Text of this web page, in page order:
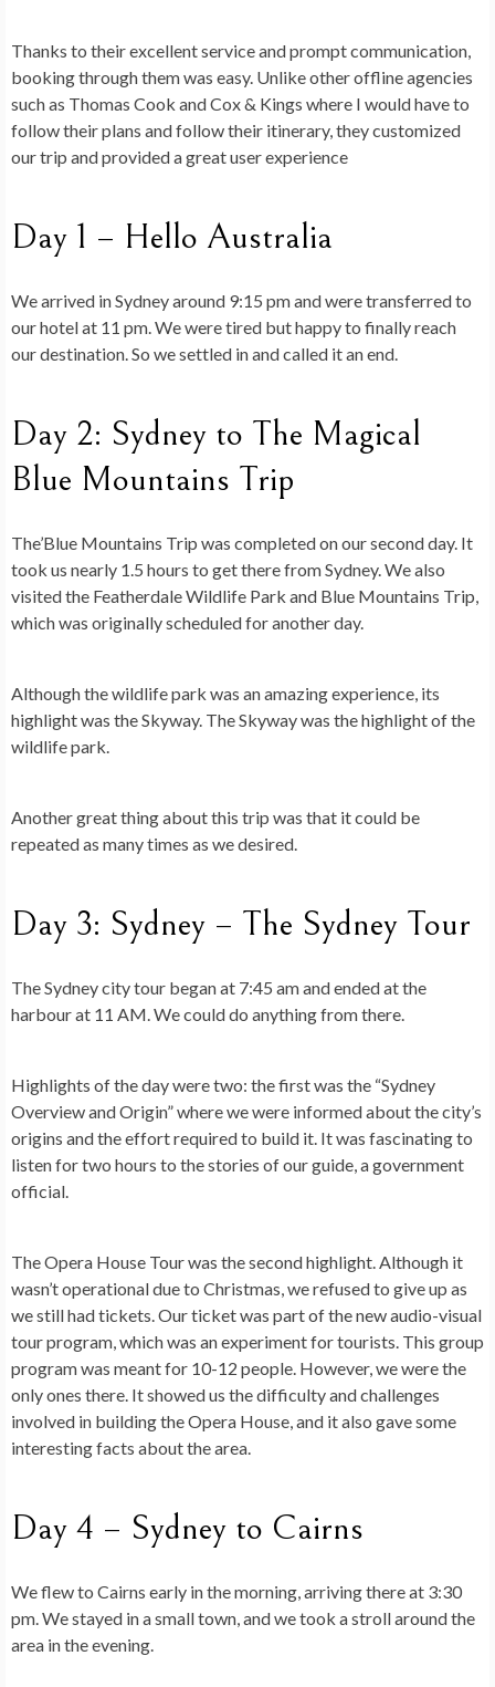
Thanks to their excellent service and prompt communication,
booking through them was easy. Unlike other offline agencies
such as Thomas Cook and Cox & Kings where I would have to
follow their plans and follow their itinerary, they customized
our trip and provided a great user experience
Day 1 – Hello Australia
We arrived in Sydney around 9:15 pm and were transferred to
our hotel at 11 pm. We were tired but happy to finally reach
our destination. So we settled in and called it an end.
Day 2: Sydney to The Magical
Blue Mountains Trip
The’Blue Mountains Trip was completed on our second day. It
took us nearly 1.5 hours to get there from Sydney. We also
visited the Featherdale Wildlife Park and Blue Mountains Trip,
which was originally scheduled for another day.
Although the wildlife park was an amazing experience, its
highlight was the Skyway. The Skyway was the highlight of the
wildlife park.
Another great thing about this trip was that it could be
repeated as many times as we desired.
Day 3: Sydney – The Sydney Tour
The Sydney city tour began at 7:45 am and ended at the
harbour at 11 AM. We could do anything from there.
Highlights of the day were two: the first was the “Sydney
Overview and Origin” where we were informed about the city’s
origins and the effort required to build it. It was fascinating to
listen for two hours to the stories of our guide, a government
official.
The Opera House Tour was the second highlight. Although it
wasn’t operational due to Christmas, we refused to give up as
we still had tickets. Our ticket was part of the new audio-visual
tour program, which was an experiment for tourists. This group
program was meant for 10-12 people. However, we were the
only ones there. It showed us the difficulty and challenges
involved in building the Opera House, and it also gave some
interesting facts about the area.
Day 4 – Sydney to Cairns
We flew to Cairns early in the morning, arriving there at 3:30
pm. We stayed in a small town, and we took a stroll around the
area in the evening.